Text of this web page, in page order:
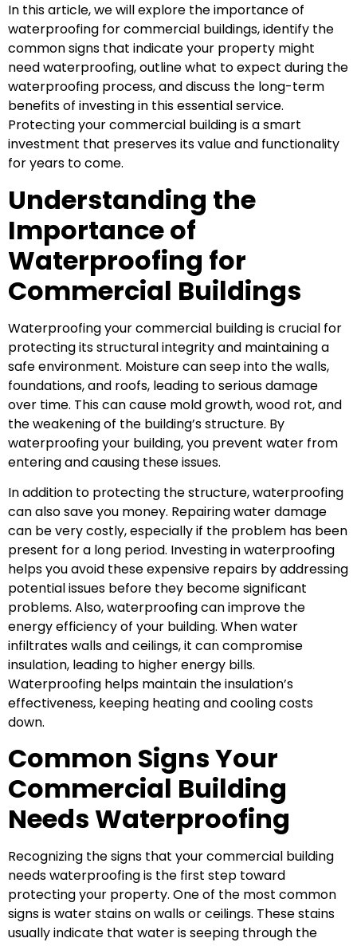
In this article, we will explore the importance of
waterproofing for commercial buildings, identify the
common signs that indicate your property might
need waterproofing, outline what to expect during the
waterproofing process, and discuss the long-term
benefits of investing in this essential service.
Protecting your commercial building is a smart
investment that preserves its value and functionality
for years to come.
Understanding the
Importance of
Waterproofing for
Commercial Buildings
Waterproofing your commercial building is crucial for
protecting its structural integrity and maintaining a
safe environment. Moisture can seep into the walls,
foundations, and roofs, leading to serious damage
over time. This can cause mold growth, wood rot, and
the weakening of the building’s structure. By
waterproofing your building, you prevent water from
entering and causing these issues.
In addition to protecting the structure, waterproofing
can also save you money. Repairing water damage
can be very costly, especially if the problem has been
present for a long period. Investing in waterproofing
helps you avoid these expensive repairs by addressing
potential issues before they become significant
problems. Also, waterproofing can improve the
energy efficiency of your building. When water
infiltrates walls and ceilings, it can compromise
insulation, leading to higher energy bills.
Waterproofing helps maintain the insulation’s
effectiveness, keeping heating and cooling costs
down.
Common Signs Your
Commercial Building
Needs Waterproofing
Recognizing the signs that your commercial building
needs waterproofing is the first step toward
protecting your property. One of the most common
signs is water stains on walls or ceilings. These stains
usually indicate that water is seeping through the